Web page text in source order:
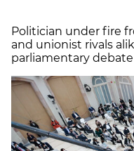
Politician under fire
and unionist rivals
parliamentary debate